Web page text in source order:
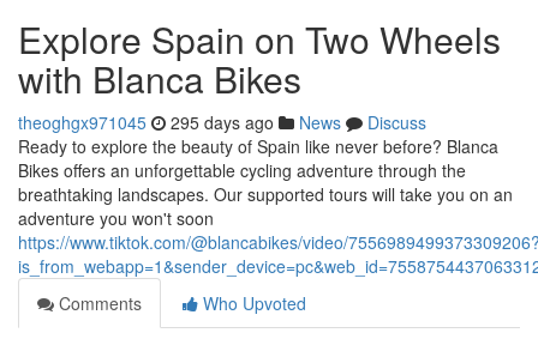
Explore Spain on Two Wheels
with Blanca Bikes
theoghgx971045 295 days ago News
Discuss
Ready to explore the beauty of Spain like never before? Blanca
Bikes offers an unforgettable cycling adventure through the
breathtaking landscapes. Our supported tours will take you on an
adventure you won't soon
https://www.tiktok.com/@blancabikes/video/
Comments
Who Upvoted